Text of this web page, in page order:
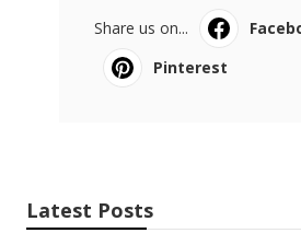
Share us on...
Pinterest
Latest Posts